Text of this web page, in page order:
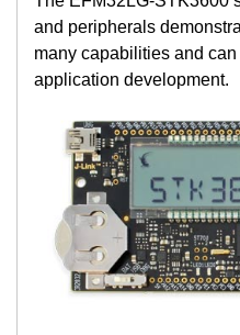
and peripherals
many capabilities and
application development.